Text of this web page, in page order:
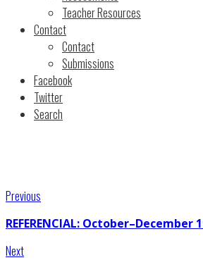
Teacher Resources
Contact
Contact
Submissions
Facebook
Twitter
Search
Previous
REFERENCIAL: October–December
Next